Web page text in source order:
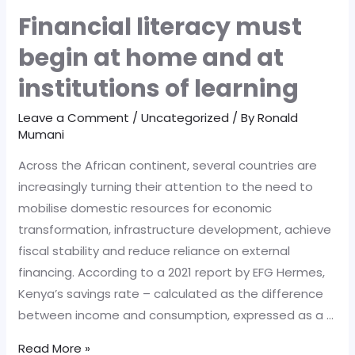
Financial literacy must
begin at home and at
institutions of learning
Leave a Comment /Uncategorized / ByRonald
Mumani
Across the African continent, several countries are
increasingly turning their attention to the need to
mobilise domestic resources for economic
transformation, infrastructure development, achieve
fiscal stability and reduce reliance on external
financing. According to a 2021 report by EFG Hermes,
Kenya’s savings rate – calculated as the difference
between income and consumption, expressed as a …
Financial
Read More »